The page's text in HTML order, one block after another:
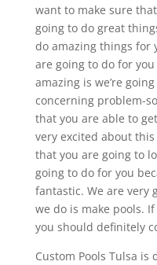
want to make sure
going to do great
do amazing things for
are going to do for
amazing is we’re
concerning problem-
that you are able to
very excited about
that you are going to
going to do for you
fantastic. We are very
we do is make pools.
you should definitely
Custom Pools Tulsa